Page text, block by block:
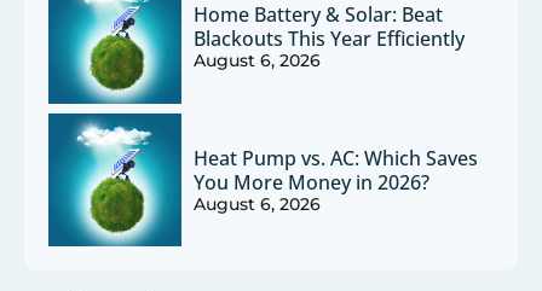
Home Battery & Solar: Beat
Blackouts This Year Efficiently
August 6, 2026
Heat Pump vs. AC: Which Saves
You More Money in 2026?
August 6, 2026